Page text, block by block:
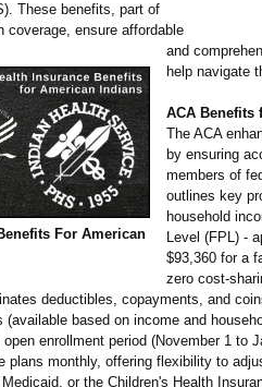
For American
These benefits, part of
coverage, ensure affordable
and
help navigate
ACA Benefits
The ACA
by ensuring
members of
outlines key
household
Level (FPL) -
$93,360 for a
zero cost-
deductibles, copayments, and
(available based on income and
enrollment period (November 1 to
plans monthly, offering flexibility to
or the Children's Health